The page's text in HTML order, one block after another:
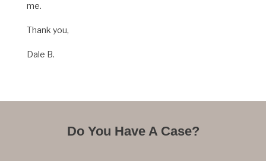
me.
Thank you,
Dale B.
Do You Have A Case?